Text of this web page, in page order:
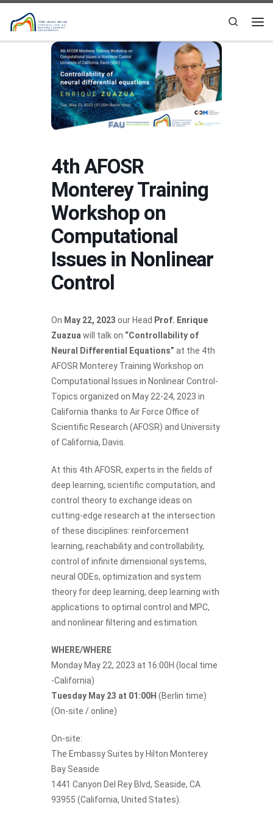
Skip to content
Search
4th AFOSR
Monterey Training
Workshop on
Computational
Issues in Nonlinear
Control
On May 22, 2023 our Head Prof. Enrique
Zuazua will talk on “Controllability of
Neural Differential Equations” at the 4th
AFOSR Monterey Training Workshop on
Computational Issues in Nonlinear Control-
Topics organized on May 22-24, 2023 in
California thanks to Air Force Office of
Scientific Research (AFOSR) and University
of California, Davis.
At this 4th AFOSR, experts in the fields of
deep learning, scientific computation, and
control theory to exchange ideas on
cutting-edge research at the intersection
of these disciplines: reinforcement
learning, reachability and controllability,
control of infinite dimensional systems,
neural ODEs, optimization and system
theory for deep learning, deep learning with
applications to optimal control and MPC,
and nonlinear filtering and estimation.
WHERE/WHERE
Monday May 22, 2023 at 16:00H (local time
-California)
Tuesday May 23 at 01:00H (Berlin time)
(On-site / online)
On-site:
The Embassy Suites by Hilton Monterey
Bay Seaside
1441 Canyon Del Rey Blvd, Seaside, CA
93955 (California, United States).